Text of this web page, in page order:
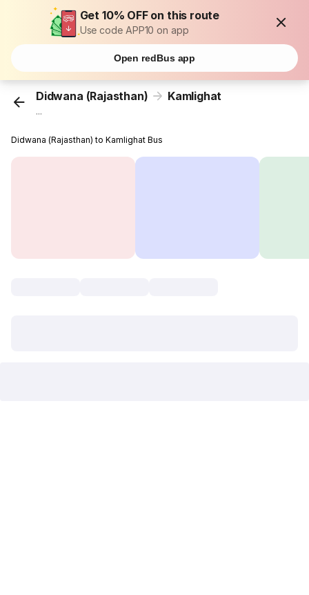
Get 10% OFF on this route
Use code APP10 on app
Open redBus app
Didwana (Rajasthan) Kamlighat
...
Didwana (Rajasthan) to Kamlighat Bus